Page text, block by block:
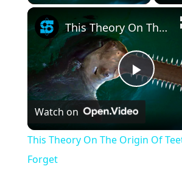
Play
This Theory On The Origin Of Teeth Is Hard To Forget
Watch on
This Theory On The Origin Of
Forget